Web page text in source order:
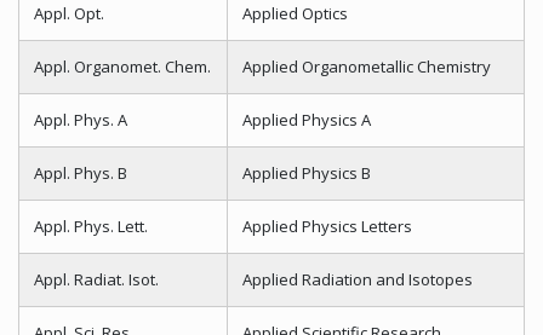
Appl. Opt. Applied Optics
Appl. Organomet. Chem. Applied Organometallic Chemistry
Appl. Phys. A Applied Physics A
Appl. Phys. B Applied Physics B
Appl. Phys. Lett. Applied Physics Letters
Appl. Radiat. Isot. Applied Radiation and Isotopes